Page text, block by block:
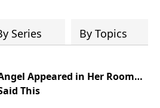
Series By Topics
Appeared in Her Room…
This